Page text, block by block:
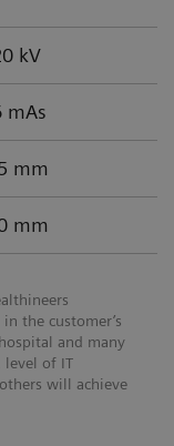
kV
mAs
mm
mm
the customer’s
and many
level of IT
will achieve